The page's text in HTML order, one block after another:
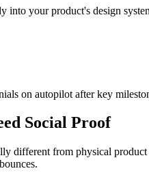
into your product's design
on autopilot after key
Social Proof
different from physical